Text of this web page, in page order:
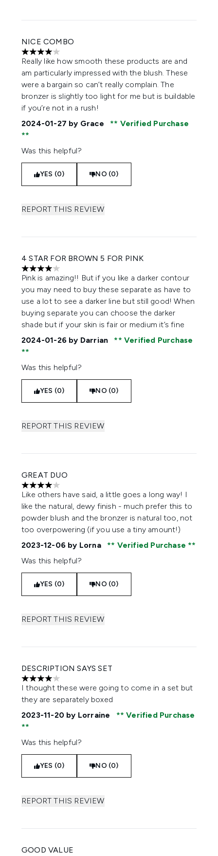
NICE COMBO
4 stars out of a maximum of 5
Really like how smooth these products are and
am particularly impressed with the blush. These
were a bargain so can’t really complain. The
bronzer is slightly too light for me but is buildable
if you’re not in a rush!
2024-01-27 by Grace Verified Purchase
Was this helpful?
YES (0) NO (0)
REPORT THIS REVIEW
4 STAR FOR BROWN 5 FOR PINK
4 stars out of a maximum of 5
Pink is amazing!! But if you like a darker contour
you may need to buy these separate as have to
use a lot to see a darker line but still good! When
buying separate you can choose the darker
shade but if your skin is fair or medium it’s fine
2024-01-26 by Darrian Verified Purchase
Was this helpful?
YES (0) NO (0)
REPORT THIS REVIEW
GREAT DUO
4 stars out of a maximum of 5
Like others have said, a little goes a long way! I
like the natural, dewy finish - much prefer this to
powder blush and the bronzer is natural too, not
too overpowering (if you use a tiny amount!)
2023-12-06 by Lorna
Verified Purchase
Was this helpful?
YES (0) NO (0)
REPORT THIS REVIEW
DESCRIPTION SAYS SET
4 stars out of a maximum of 5
I thought these were going to come in a set but
they are separately boxed
2023-11-20 by Lorraine Verified Purchase
Was this helpful?
YES (0) NO (0)
REPORT THIS REVIEW
GOOD VALUE